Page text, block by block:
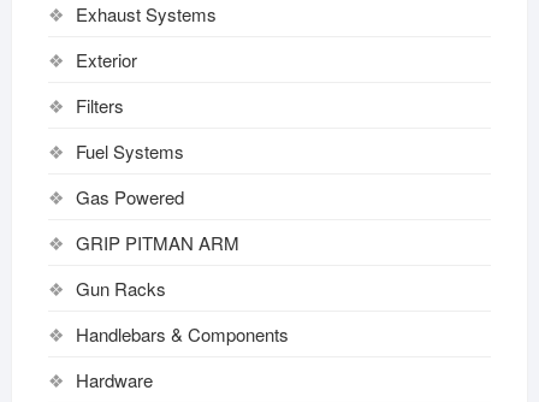
Exhaust Systems
Exterior
Filters
Fuel Systems
Gas Powered
GRIP PITMAN ARM
Gun Racks
Handlebars & Components
Hardware